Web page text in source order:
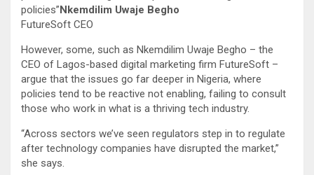
policies”Nkemdilim Uwaje Begho
FutureSoft CEO
However, some, such as Nkemdilim Uwaje Begho – the
CEO of Lagos-based digital marketing firm FutureSoft –
argue that the issues go far deeper in Nigeria, where
policies tend to be reactive not enabling, failing to consult
those who work in what is a thriving tech industry.
“Across sectors we’ve seen regulators step in to regulate
after technology companies have disrupted the market,”
she says.